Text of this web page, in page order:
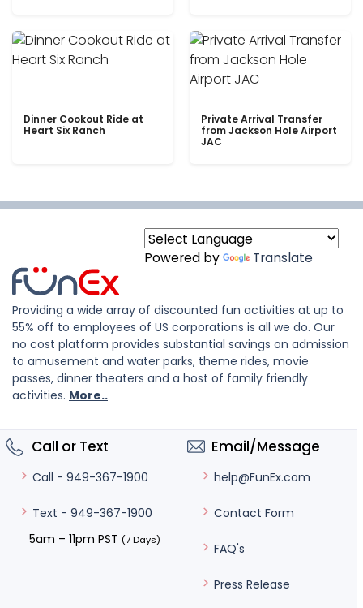
Dinner Cookout Ride at
Heart Six Ranch
Private Arrival Transfer
from Jackson Hole Airport
JAC
Powered by Translate
Providing a wide array of discounted fun activities at up to
55% off to employees of US corporations is all we do. Our
no cost platform provides substantial savings on admission
to amusement and water parks, theme rides, movie
passes, dinner theaters and a host of family friendly
activities. More..
Call or Text
Call - 949-367-1900
Text - 949-367-1900
5am – 11pm PST (7 Days)
Email/Message
help@FunEx.com
Contact Form
FAQ's
Press Release